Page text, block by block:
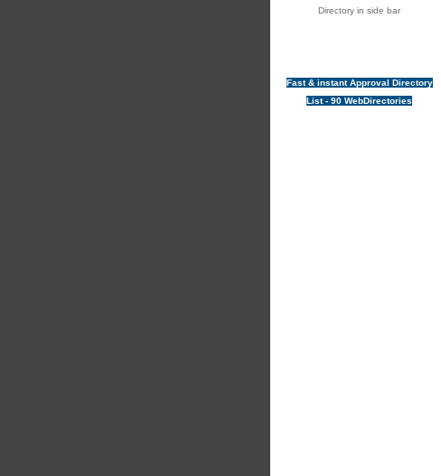
Directory in side bar
Fast & instant Approval Directory
List - 90 WebDirectories